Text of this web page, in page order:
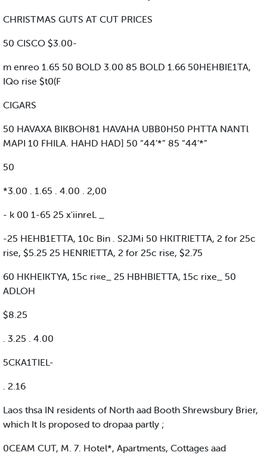
CHRISTMAS GUTS AT CUT PRICES
50 CISCO $3.00-
m enreo 1.65 50 BOLD 3.00 85 BOLD 1.66 50HEHBIE1TA,
IQo rise $t0(F
CIGARS
50 HAVAXA BIKBOH81 HAVAHA UBB0H50 PHTTA NANTl
MAPI 10 FHILA. HAHD HAD] 50 “44’*” 85 “44’*”
50
*3.00 . 1.65 . 4.00 . 2,00
- k 00 1-65 25 x'iinreL _
-25 HEHB1ETTA, 10c Bin . S2JMi 50 HKITRIETTA, 2 for 25c
rise, $5.25 25 HENRIETTA, 2 for 25c rise, $2.75
60 HKHEIKTYA, 15c ri«e_ 25 HBHBIETTA, 15c rixe_ 50
ADLOH
$8.25
. 3.25 . 4.00
5CKA1TIEL-
. 2.16
Laos thsa IN residents of North aad Booth Shrewsbury Brier,
which It Is proposed to dropaa partly ;
0CEAM CUT, M. 7. Hotel*, Apartments, Cottages aad